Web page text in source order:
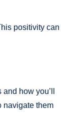
positivity can
how you’ll
navigate them